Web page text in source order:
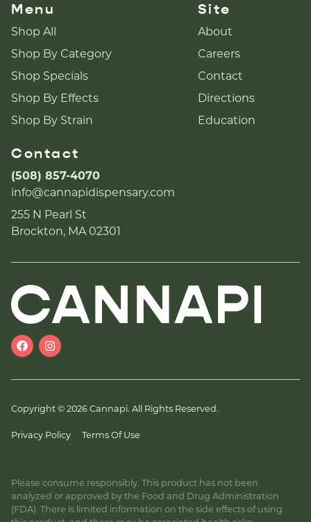
Menu
Shop All
Shop By Category
Shop Specials
Shop By Effects
Shop By Strain
Site
About
Careers
Contact
Directions
Education
Contact
(508) 857-4070
info@cannapidispensary.com
255 N Pearl St
Brockton, MA 02301
Copyright © 2026 Cannapi. All Rights Reserved.
Privacy Policy Terms Of Use
Please consume responsibly. This product has not been
analyzed or approved by the Food and Drug Administration
(FDA). There is limited information on the side effects of using